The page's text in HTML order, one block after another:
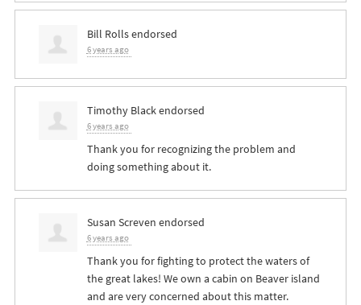
Bill Rollsendorsed
6 years ago
Timothy Blackendorsed
6 years ago
Thank you for recognizing the problem and
doing something about it.
Susan Screven endorsed
6 years ago
Thank you for fighting to protect the waters of
the great lakes! We own a cabin on Beaver island
and are very concerned about this matter.